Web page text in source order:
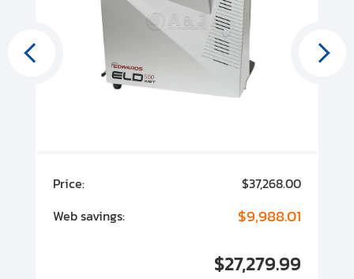
Price:
$37,268.00
Web savings:
$9,988.01
$27,279.99